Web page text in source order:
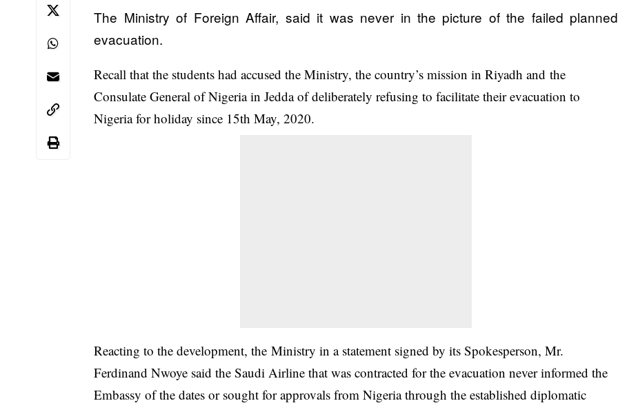
The Ministry of Foreign Affair, said it was never in the picture of the failed planned
evacuation.
Recall that the students had accused the Ministry, the country’s mission in Riyadh and the
Consulate General of Nigeria in Jedda of deliberately refusing to facilitate their evacuation to
Nigeria for holiday since 15th May, 2020.
Reacting to the development, the Ministry in a statement signed by its Spokesperson, Mr.
Ferdinand Nwoye said the Saudi Airline that was contracted for the evacuation never informed the
Embassy of the dates or sought for approvals from Nigeria through the established diplomatic